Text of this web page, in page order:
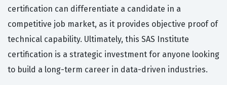
certification can differentiate a candidate in a
competitive job market, as it provides objective proof of
technical capability. Ultimately, this SAS Institute
certification is a strategic investment for anyone looking
to build a long-term career in data-driven industries.